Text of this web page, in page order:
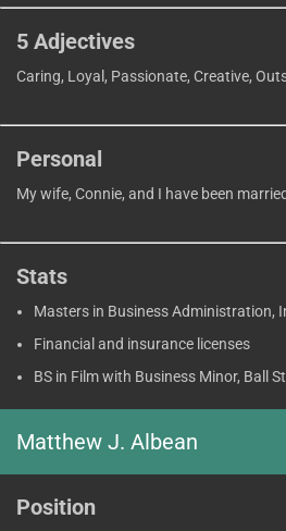
5 Adjectives
Caring, Loyal, Passionate, Creative,
Personal
My wife, Connie, and I have been
Stats
Masters in Business Administration,
Financial and insurance licenses
BS in Film with Business Minor, Ball
Matthew J. Albean
Position